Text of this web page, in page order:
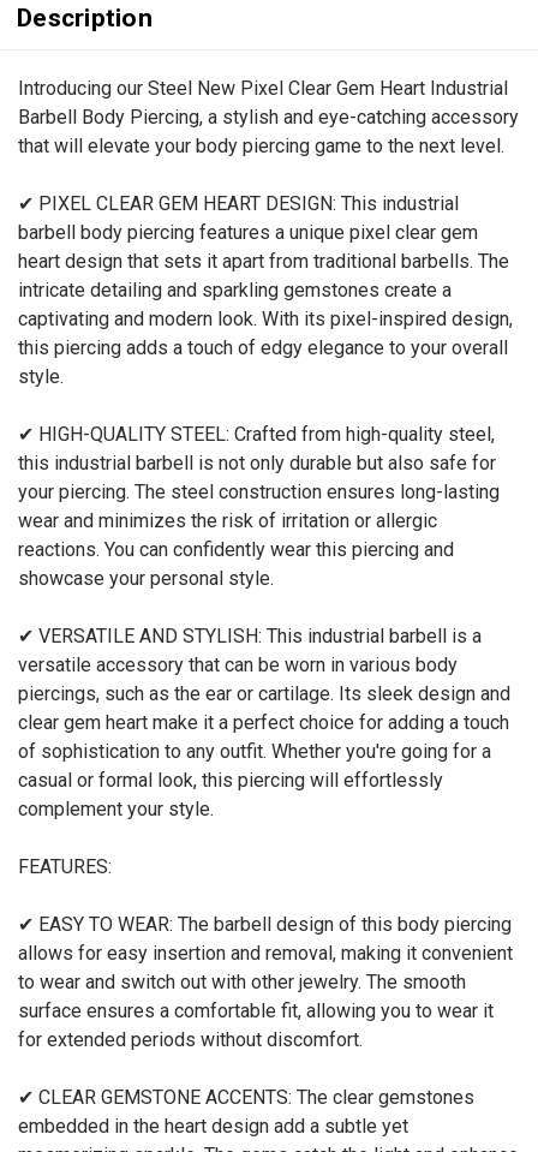
Description
Introducing our Steel New Pixel Clear Gem Heart Industrial
Barbell Body Piercing, a stylish and eye-catching accessory
that will elevate your body piercing game to the next level.
✔ PIXEL CLEAR GEM HEART DESIGN: This industrial
barbell body piercing features a unique pixel clear gem
heart design that sets it apart from traditional barbells. The
intricate detailing and sparkling gemstones create a
captivating and modern look. With its pixel-inspired design,
this piercing adds a touch of edgy elegance to your overall
style.
✔ HIGH-QUALITY STEEL: Crafted from high-quality steel,
this industrial barbell is not only durable but also safe for
your piercing. The steel construction ensures long-lasting
wear and minimizes the risk of irritation or allergic
reactions. You can confidently wear this piercing and
showcase your personal style.
✔ VERSATILE AND STYLISH: This industrial barbell is a
versatile accessory that can be worn in various body
piercings, such as the ear or cartilage. Its sleek design and
clear gem heart make it a perfect choice for adding a touch
of sophistication to any outfit. Whether you're going for a
casual or formal look, this piercing will effortlessly
complement your style.
FEATURES:
✔ EASY TO WEAR: The barbell design of this body piercing
allows for easy insertion and removal, making it convenient
to wear and switch out with other jewelry. The smooth
surface ensures a comfortable fit, allowing you to wear it
for extended periods without discomfort.
✔ CLEAR GEMSTONE ACCENTS: The clear gemstones
embedded in the heart design add a subtle yet